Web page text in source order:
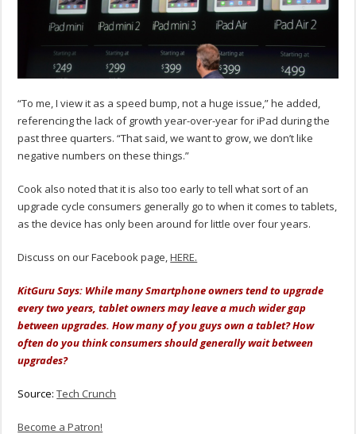
“To me, I view it as a speed bump, not a huge issue,” he added,
referencing the lack of growth year-over-year for iPad during the
past three quarters. “That said, we want to grow, we don’t like
negative numbers on these things.”
Cook also noted that it is also too early to tell what sort of an
upgrade cycle consumers generally go to when it comes to tablets,
as the device has only been around for little over four years.
Discuss on our Facebook page,HERE.
KitGuru Says: While many Smartphone owners tend to upgrade
every two years, tablet owners may leave a much wider gap
between upgrades. How many of you guys own a tablet? How
often do you think consumers should generally wait between
upgrades?
Source:Tech Crunch
Become a Patron!